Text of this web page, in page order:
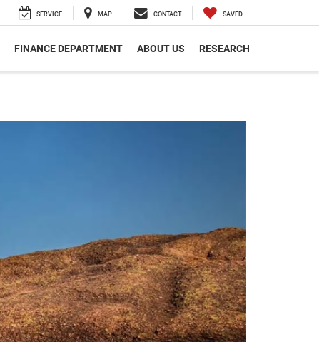
SERVICE MAP CONTACT SAVED
FINANCE DEPARTMENT ABOUT US RESEARCH